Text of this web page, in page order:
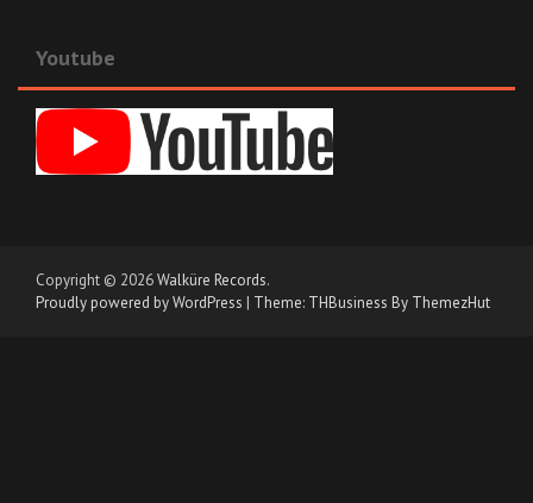
Youtube
Copyright © 2026Walküre Records.
Proudly powered by WordPress | Theme: THBusiness By ThemezHut